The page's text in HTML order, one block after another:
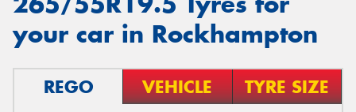
your car in Rockhampton
REGO VEHICLE TYRE SIZE